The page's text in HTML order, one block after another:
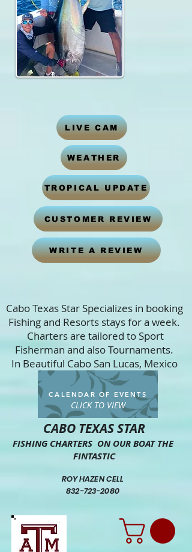
LIVE CAM
WEATHER
TROPICAL UPDATE
CUSTOMER REVIEW
WRITE A REVIEW
Cabo Texas Star Specializes in booking
Fishing and Resorts stays for a week.
Charters are tailored to Sport
Fisherman and also Tournaments.
In Beautiful Cabo San Lucas, Mexico
CALENDAR OF EVENTS
CLICK TO VIEW
CABO TEXAS STAR
FISHING CHARTERS ON OUR BOAT THE
FINTASTIC
ROY HAZEN CELL
832-723-2080